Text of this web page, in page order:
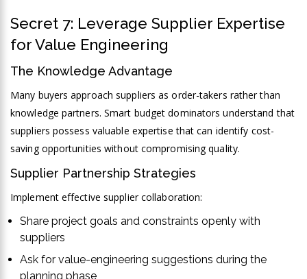
Secret 7: Leverage Supplier Expertise
for Value Engineering
The Knowledge Advantage
Many buyers approach suppliers as order-takers rather than
knowledge partners. Smart budget dominators understand that
suppliers possess valuable expertise that can identify cost-
saving opportunities without compromising quality.
Supplier Partnership Strategies
Implement effective supplier collaboration:
Share project goals and constraints openly with
suppliers
Ask for value-engineering suggestions during the
planning phase